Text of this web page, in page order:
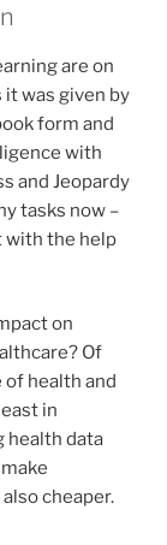
are on
it was given by
form and
with
and Jeopardy
tasks now –
with the help
on
Of
health and
in
health data
cheaper.